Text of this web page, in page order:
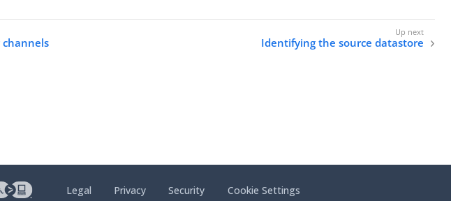
channels Identifying the source datastore
Legal Privacy Security Cookie Settings